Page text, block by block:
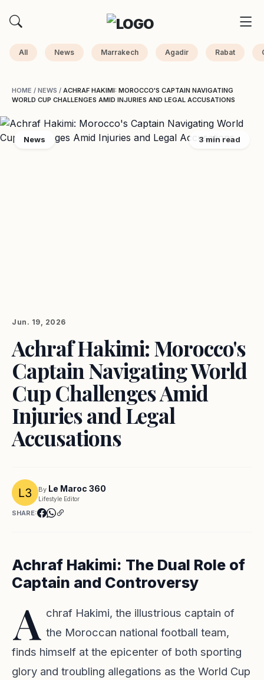
All News Marrakech Agadir Rabat
HOME / NEWS / ACHRAF HAKIMI: MOROCCO'S CAPTAIN NAVIGATING
WORLD CUP CHALLENGES AMID INJURIES AND LEGAL ACCUSATIONS
News 3 min read
Jun. 19, 2026
Achraf Hakimi: Morocco's
Captain Navigating World
Cup Challenges Amid
Injuries and Legal
Accusations
By Le Maroc 360
Lifestyle Editor
SHARE:
Achraf Hakimi: The Dual Role of
Captain and Controversy
A chraf Hakimi, the illustrious captain of
the Moroccan national football team,
finds himself at the epicenter of both sporting
glory and troubling allegations as the World Cup